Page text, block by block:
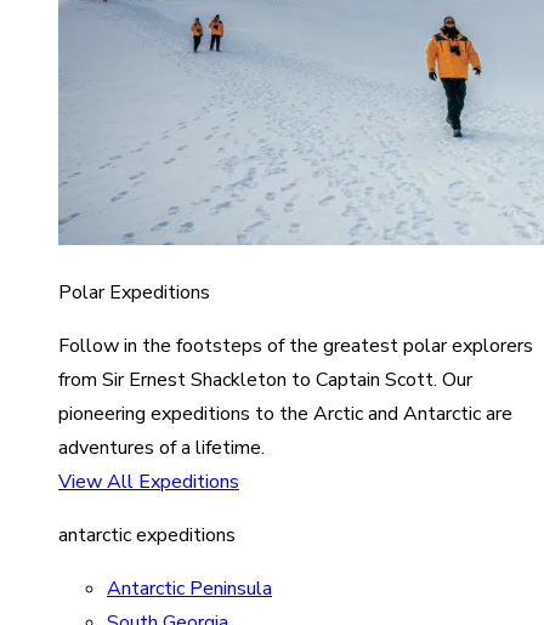
Polar Expeditions
Follow in the footsteps of the greatest polar explorers
from Sir Ernest Shackleton to Captain Scott. Our
pioneering expeditions to the Arctic and Antarctic are
adventures of a lifetime.
View All Expeditions
antarctic expeditions
Antarctic Peninsula